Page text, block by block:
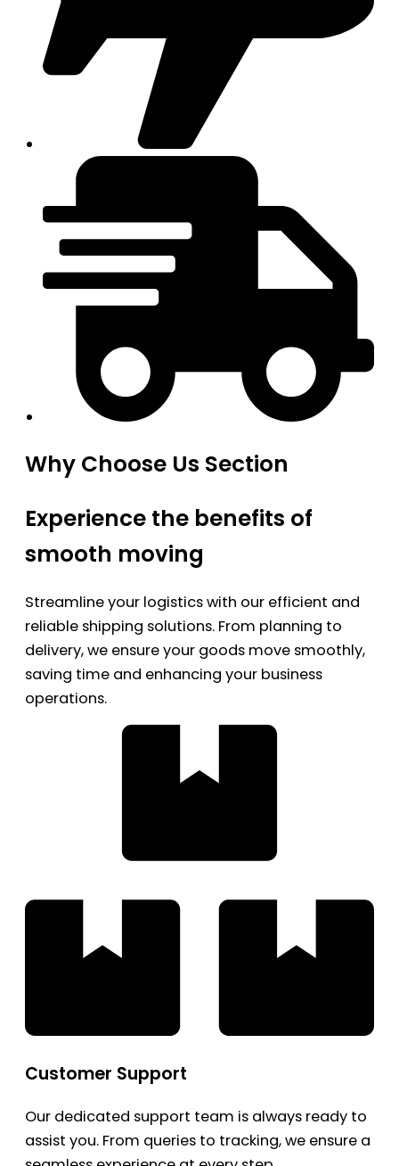
Why Choose Us Section
Experience the benefits of
smooth moving
Streamline your logistics with our efficient and
reliable shipping solutions. From planning to
delivery, we ensure your goods move smoothly,
saving time and enhancing your business
operations.
Customer Support
Our dedicated support team is always ready to
assist you. From queries to tracking, we ensure a